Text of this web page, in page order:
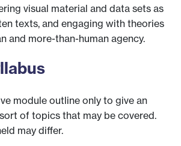
visual material and data sets as
texts, and engaging with theories
and more-than-human agency.
module outline only to give an
of topics that may be covered.
may differ.